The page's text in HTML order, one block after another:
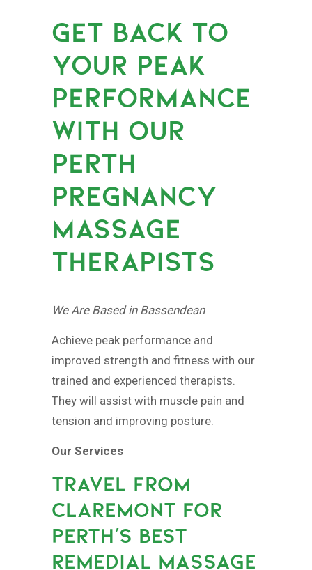
GET BACK TO
YOUR PEAK
PERFORMANCE
WITH OUR
PERTH
PREGNANCY
MASSAGE
THERAPISTS
We Are Based in Bassendean
Achieve peak performance and
improved strength and fitness with our
trained and experienced therapists.
They will assist with muscle pain and
tension and improving posture.
Our Services
TRAVEL FROM
CLAREMONT FOR
PERTH’S BEST
REMEDIAL MASSAGE